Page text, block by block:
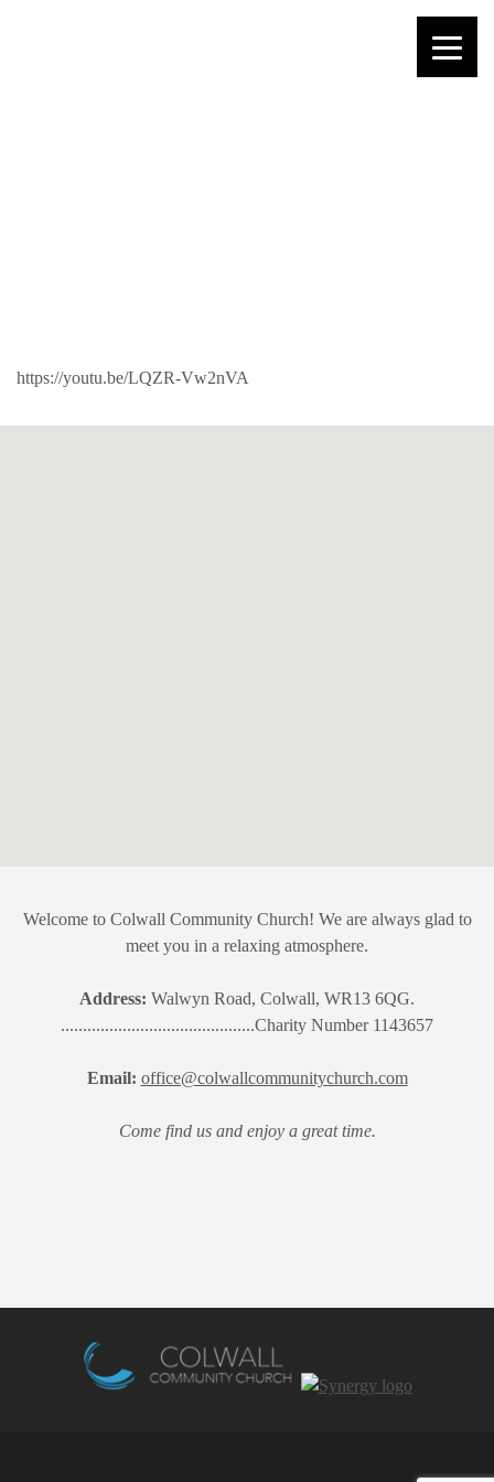
https://youtu.be/LQZR-Vw2nVA
Welcome to Colwall Community Church! We are always glad to
meet you in a relaxing atmosphere.
Address: Walwyn Road, Colwall, WR13 6QG.
............................................Charity Number 1143657
Email: office@colwallcommunitychurch.com
Come find us and enjoy a great time.